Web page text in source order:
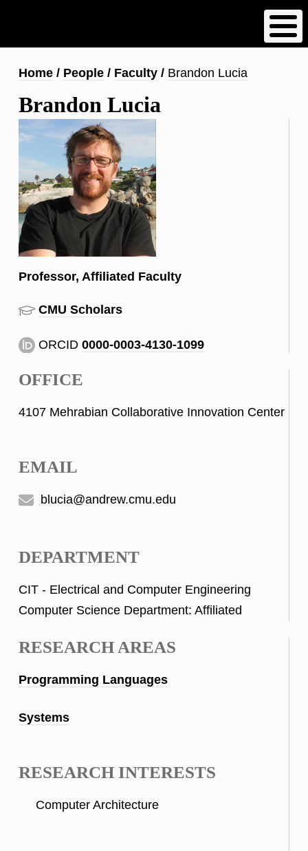
content
Breadcrumb
Home People Faculty Brandon Lucia
Brandon Lucia
Professor, Affiliated Faculty
CMU Scholars
ORCID 0000-0003-4130-1099
OFFICE
4107 Mehrabian Collaborative Innovation Center
EMAIL
blucia@andrew.cmu.edu
DEPARTMENT
CIT - Electrical and Computer Engineering
Computer Science Department: Affiliated
RESEARCH AREAS
Programming Languages
Systems
RESEARCH INTERESTS
Computer Architecture